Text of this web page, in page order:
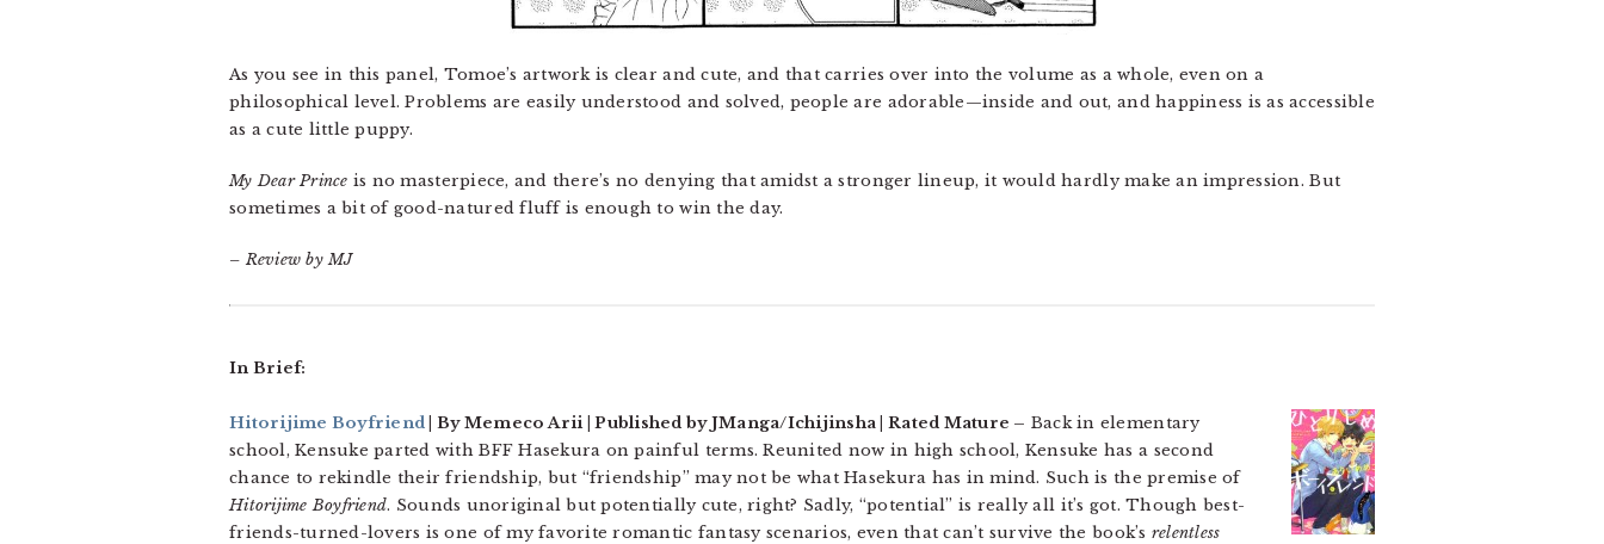
As you see in this panel, Tomoe’s artwork is clear and cute, and that carries over into the volume as a whole, even on a
philosophical level. Problems are easily understood and solved, people are adorable—inside and out, and happiness is as accessible
as a cute little puppy.
My Dear Prince is no masterpiece, and there’s no denying that amidst a stronger lineup, it would hardly make an impression. But
sometimes a bit of good-natured fluff is enough to win the day.
– Review by MJ
In Brief:
Hitorijime Boyfriend | By Memeco Arii | Published by JManga/Ichijinsha | Rated Mature – Back in elementary
school, Kensuke parted with BFF Hasekura on painful terms. Reunited now in high school, Kensuke has a second
chance to rekindle their friendship, but “friendship” may not be what Hasekura has in mind. Such is the premise of
Hitorijime Boyfriend. Sounds unoriginal but potentially cute, right? Sadly, “potential” is really all it’s got. Though best-
friends-turned-lovers is one of my favorite romantic fantasy scenarios, even that can’t survive the book’s relentless